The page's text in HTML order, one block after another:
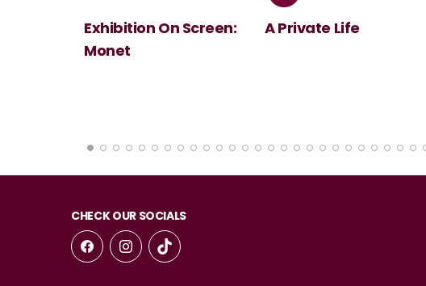
A Private Life
André Rieu's 2026
CHECK OUR SOCIALS